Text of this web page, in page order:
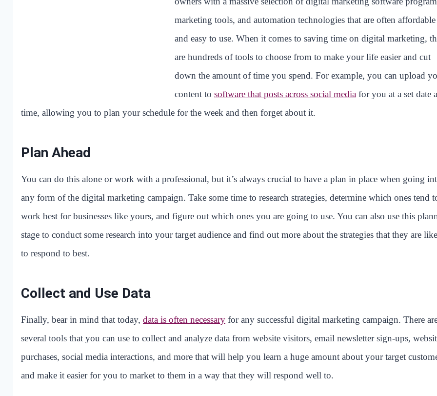
marketing tools, and automation technologies that are often affordable
and easy to use. When it comes to saving time on digital marketing,
are hundreds of tools to choose from to make your life easier and cut
down the amount of time you spend. For example, you can upload
content to software that posts across social media for you at a set date
time, allowing you to plan your schedule for the week and then forget about it.
Plan Ahead
You can do this alone or work with a professional, but it’s always crucial to have a plan in place when going
any form of the digital marketing campaign. Take some time to research strategies, determine which ones tend
work best for businesses like yours, and figure out which ones you are going to use. You can also use this
stage to conduct some research into your target audience and find out more about the strategies that they are
to respond to best.
Collect and Use Data
Finally, bear in mind that today, data is often necessary for any successful digital marketing campaign. There
several tools that you can use to collect and analyze data from website visitors, email newsletter sign-ups,
purchases, social media interactions, and more that will help you learn a huge amount about your target
and make it easier for you to market to them in a way that they will respond well to.